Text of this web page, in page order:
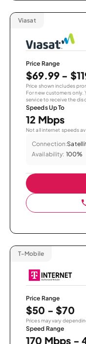
Viasat
Price Range
$69.99 -
Price shown includes
For new customers
service to receive the
Speeds Up To
12 Mbps
Not all internet speeds
Connection:
Availability: 100%
T-Mobile
Price Range
$50 - $70
Prices may vary
Speed Range
170 Mbps -